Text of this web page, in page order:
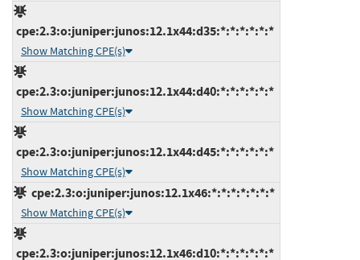
cpe:2.3:o:juniper:junos:12.1x44:d35:*:*:*:*:*:*
Show Matching CPE(s)
cpe:2.3:o:juniper:junos:12.1x44:d40:*:*:*:*:*:*
Show Matching CPE(s)
cpe:2.3:o:juniper:junos:12.1x44:d45:*:*:*:*:*:*
Show Matching CPE(s)
cpe:2.3:o:juniper:junos:12.1x46:*:*:*:*:*:*:*
Show Matching CPE(s)
cpe:2.3:o:juniper:junos:12.1x46:d10:*:*:*:*:*:*